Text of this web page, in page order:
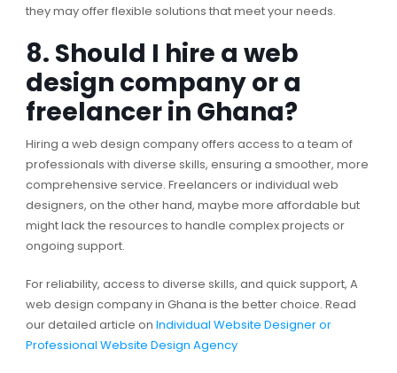
they may offer flexible solutions that meet your needs.
8. Should I hire a web
design company or a
freelancer in Ghana?
Hiring a web design company offers access to a team of
professionals with diverse skills, ensuring a smoother, more
comprehensive service. Freelancers or individual web
designers, on the other hand, maybe more affordable but
might lack the resources to handle complex projects or
ongoing support.
For reliability, access to diverse skills, and quick support, A
web design company in Ghana is the better choice. Read
our detailed article on Individual Website Designer or
Professional Website Design Agency